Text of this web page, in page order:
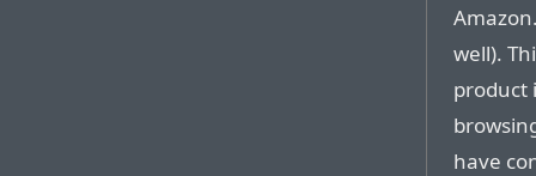
well).
product
have